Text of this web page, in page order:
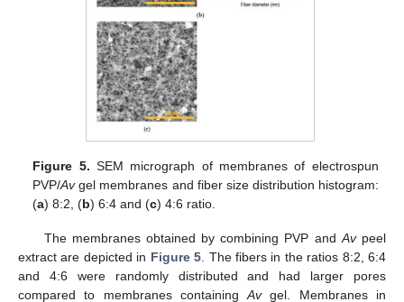
Figure 5. SEM micrograph of membranes of electrospun
PVP/Avgel membranes and fiber size distribution histogram:
(a) 8:2, (b) 6:4 and (c) 4:6 ratio.
The membranes obtained by combining PVP andAvpeel
extract are depicted in Figure 5. The fibers in the ratios 8:2, 6:4
and 4:6 were randomly distributed and had larger pores
compared to membranes containingAvgel. Membranes in